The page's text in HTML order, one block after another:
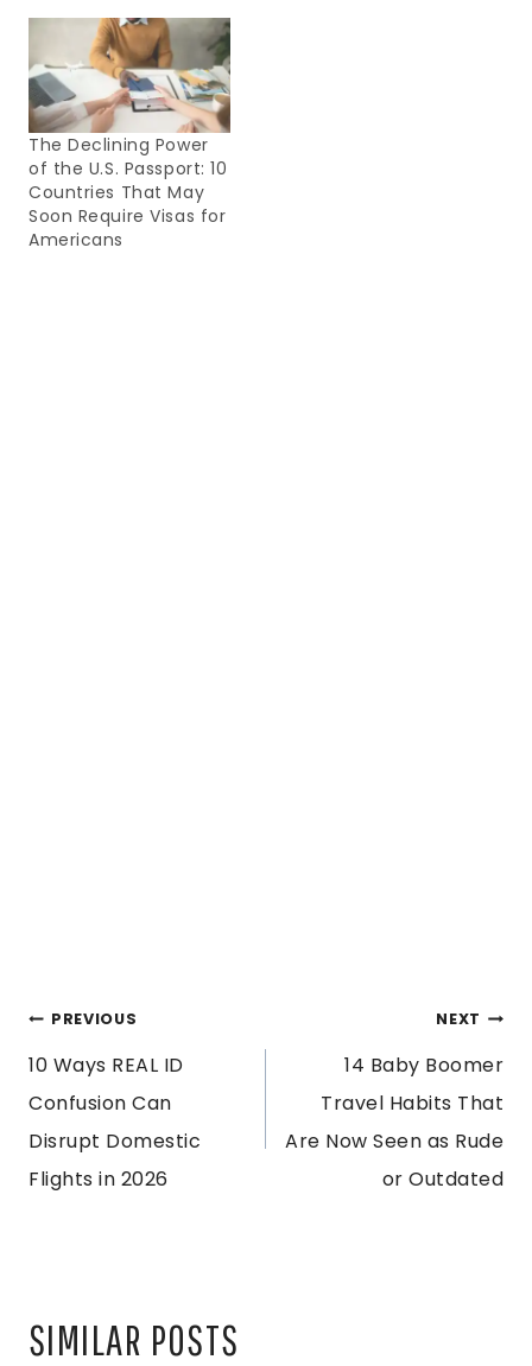
The Declining Power
of the U.S. Passport: 10
Countries That May
Soon Require Visas for
Americans
POST
NAVIGATION
PREVIOUS
10 Ways REAL ID
Confusion Can
Disrupt Domestic
Flights in 2026
NEXT
14 Baby Boomer
Travel Habits That
Are Now Seen as Rude
or Outdated
SIMILAR POSTS